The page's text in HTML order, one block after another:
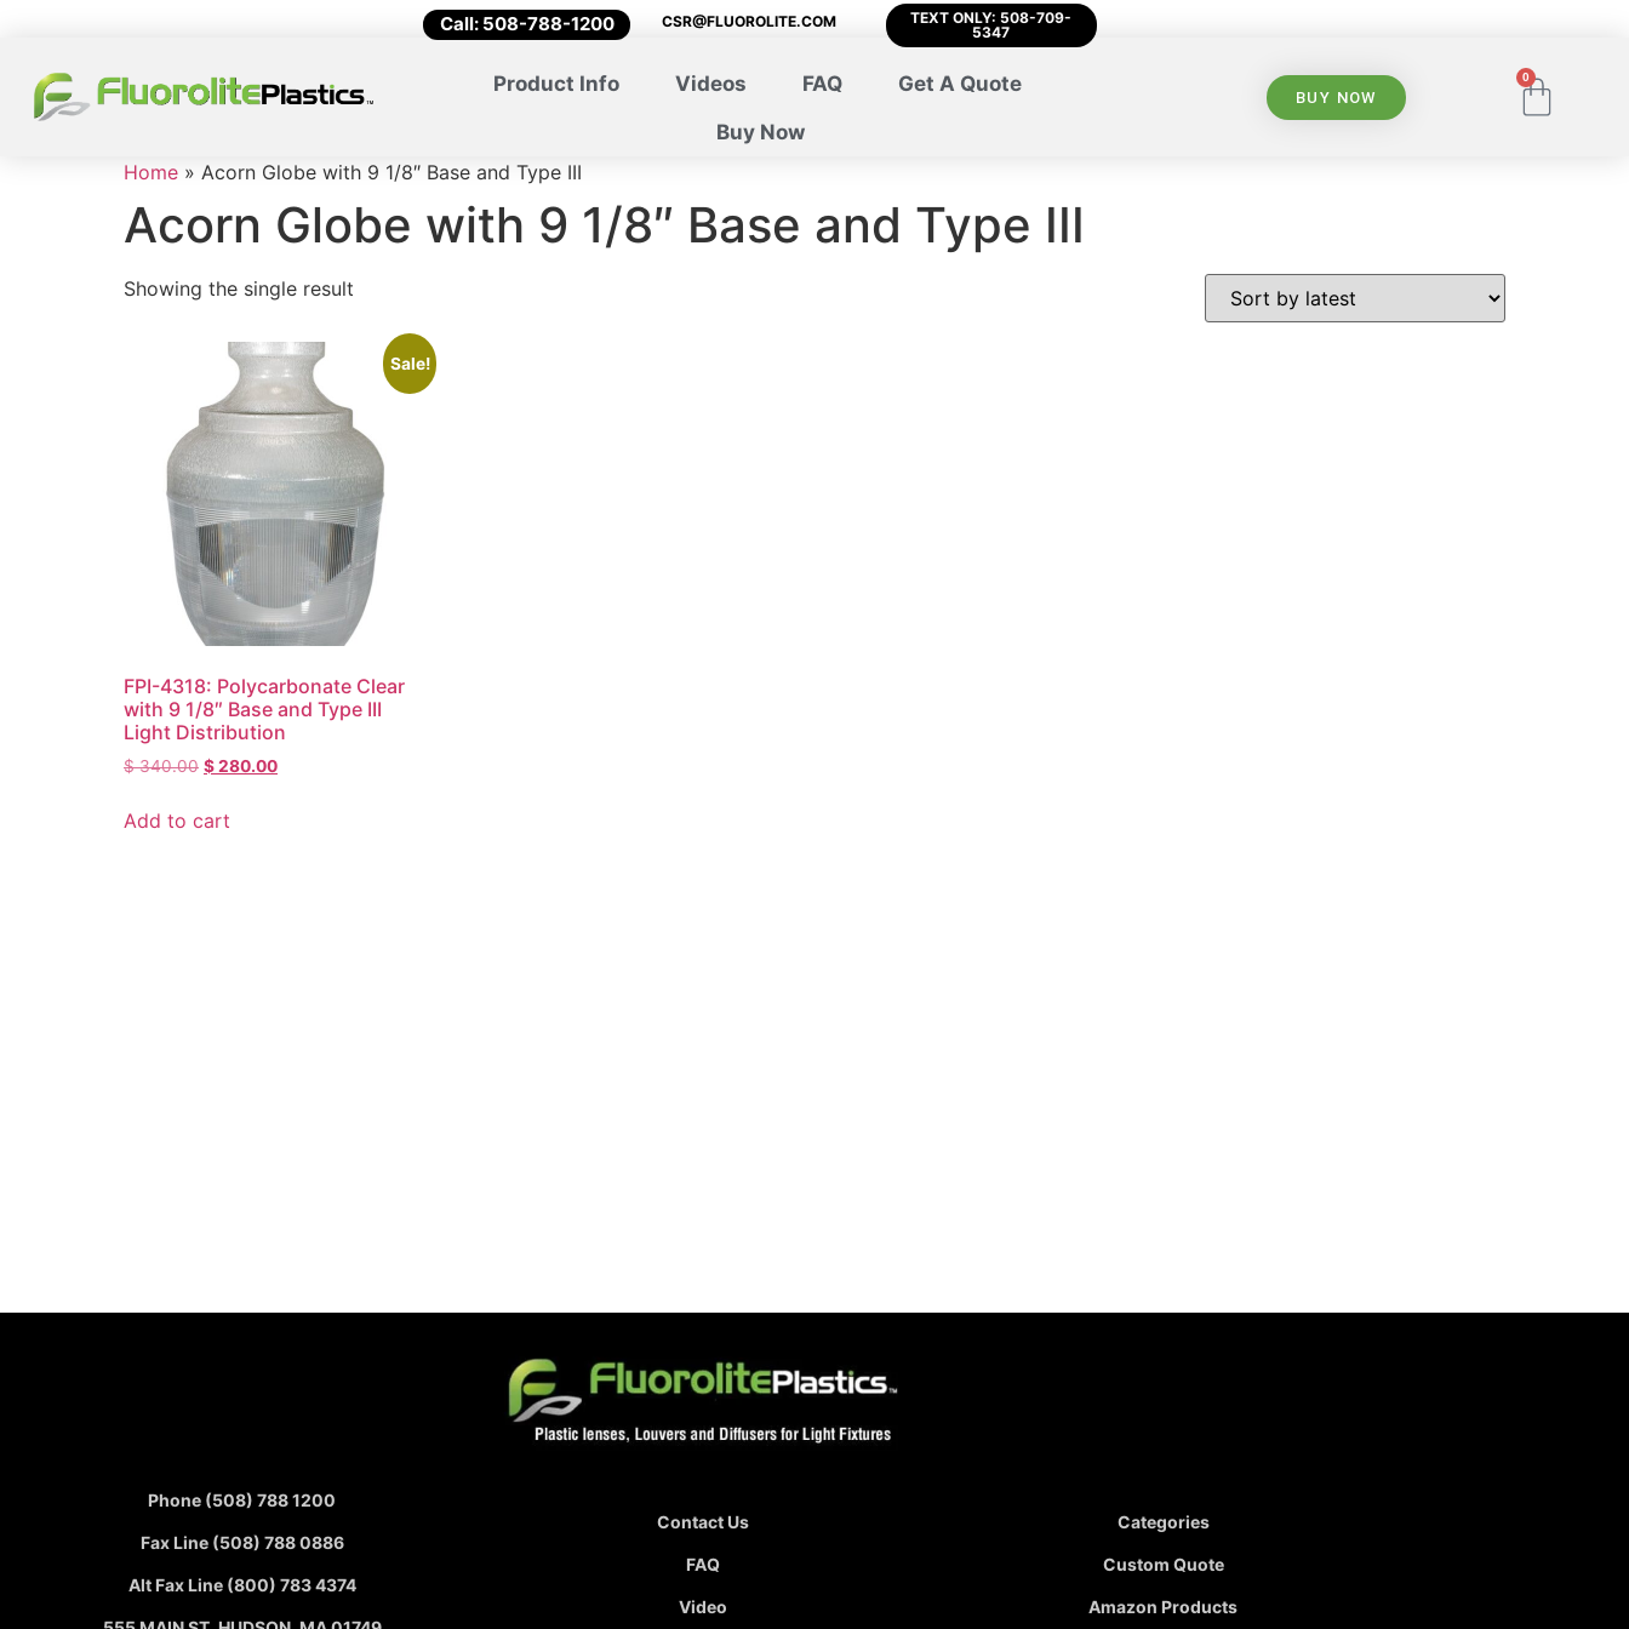
Call: 508-788-1200 CSR@FLUOROLITE.COM
TEXT ONLY: 508-709-
5347
Product Info Videos FAQ
Get A Quote
Buy Now
BUY NOW
0
Home » Acorn Globe with 9 1/8″ Base and Type III
Acorn Globe with 9 1/8″ Base and Type III
Showing the single result
Sale!
FPI-4318: Polycarbonate Clear
with 9 1/8″ Base and Type III
Light Distribution
$340.00 $280.00
Add to cart
Phone (508) 788 1200
Fax Line (508) 788 0886
Alt Fax Line (800) 783 4374
Contact Us
FAQ
Video
Categories
Custom Quote
Amazon Products